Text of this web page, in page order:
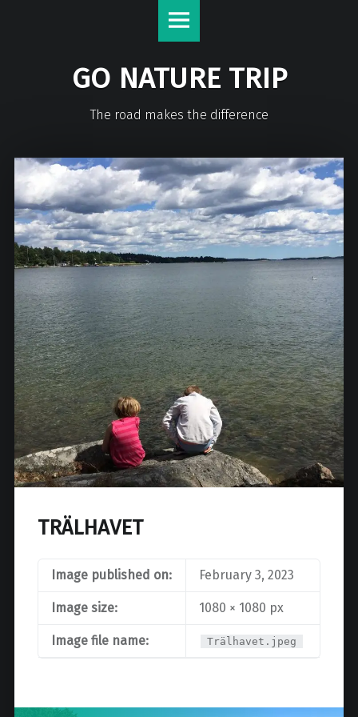
GO NATURE TRIP
The road makes the difference
TRÄLHAVET
Image published on: February 3, 2023
Image size: 1080 × 1080 px
Image file name: Trälhavet.jpeg